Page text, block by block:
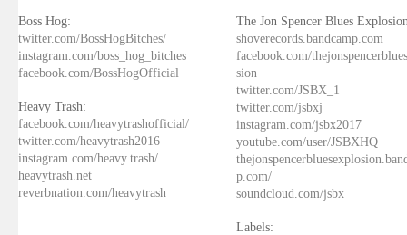
Boss Hog:
twitter.com/BossHogBitches/
instagram.com/boss_hog_bitches
facebook.com/BossHogOfficial
Heavy Trash:
facebook.com/heavytrashofficial/
twitter.com/heavytrash2016
instagram.com/heavy.trash/
heavytrash.net
reverbnation.com/heavytrash
The Jon Spencer Blues
shoverecords.bandcamp.com
facebook.com/
sion
twitter.com/JSBX_1
twitter.com/jsbxj
instagram.com/jsbx2017
youtube.com/user/JSBXHQ
p.com/
soundcloud.com/jsbx
Labels: